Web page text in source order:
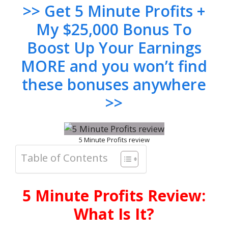
>> Get 5 Minute Profits +
My $25,000 Bonus To
Boost Up Your Earnings
MORE and you won’t find
these bonuses anywhere
>>
5 Minute Profits review
Table of Contents
5 Minute Profits Review:
What Is It?